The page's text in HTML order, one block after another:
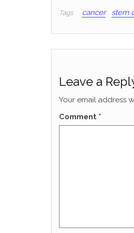
Tags cancer stem
Leave a
Your email address
Comment *